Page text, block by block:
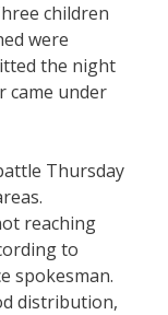
children
were
the night
came under
Thursday
reaching
to
spokesman.
distribution,